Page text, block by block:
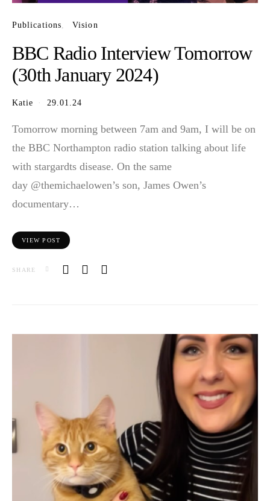
Publications Vision
BBC Radio Interview Tomorrow
(30th January 2024)
Katie 29.01.24
Tomorrow morning between 7am and 9am, I will be on
the BBC Northampton radio station talking about life
with stargardts disease. On the same
day @themichaelowen’s son, James Owen’s
documentary…
VIEW POST
SHARE